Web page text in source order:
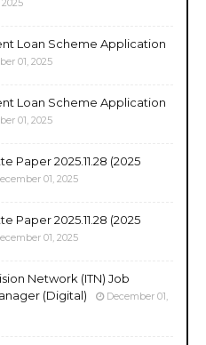
Loan Scheme Application
01, 2025
Loan Scheme Application
01, 2025
Paper 2025.11.28 (2025
01, 2025
Paper 2025.11.28 (2025
01, 2025
Network (ITN) Job
(Digital)
December 01,